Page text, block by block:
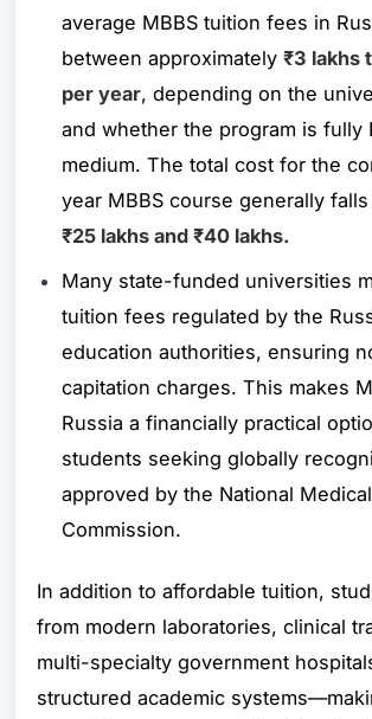
average MBBS tuition fees in
between approximately ₹3 lakhs
per year, depending on the
and whether the program is fully
medium. The total cost for the
year MBBS course generally
₹25 lakhs and ₹40 lakhs.
Many state-funded universities
tuition fees regulated by the
education authorities, ensuring
capitation charges. This makes
Russia a financially practical
students seeking globally
approved by the National Medical
Commission.
In addition to affordable tuition,
from modern laboratories, clinical
multi-specialty government
structured academic